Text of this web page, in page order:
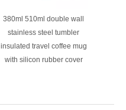
380ml 510ml double wall
stainless steel tumbler
insulated travel coffee mug
with silicon rubber cover